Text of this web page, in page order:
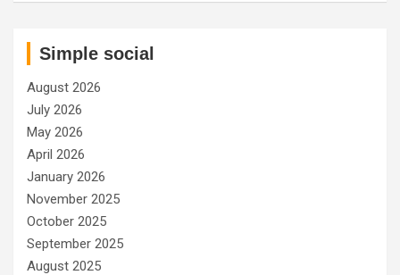
Simple social
August 2026
July 2026
May 2026
April 2026
January 2026
November 2025
October 2025
September 2025
August 2025